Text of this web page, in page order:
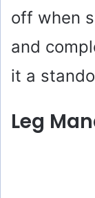
off when
and
it a
Leg